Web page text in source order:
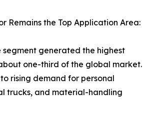
Remains the Top Application Area:
segment generated the highest
one-third of the global market.
rising demand for personal
trucks, and material-handling